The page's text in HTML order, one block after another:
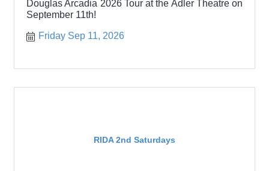
Douglas Arcadia 2026 Tour at the Adler Theatre on
September 11th!
Friday Sep 11, 2026
RIDA 2nd Saturdays